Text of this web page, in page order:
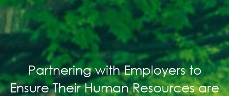
Partnering with Employers to
Ensure Their Human Resources are